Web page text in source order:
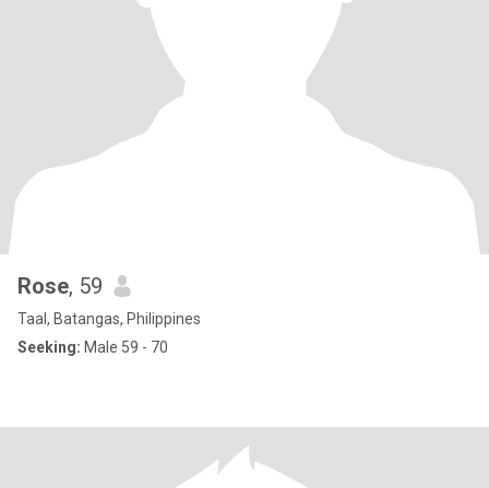
Rose, 59
Taal, Batangas, Philippines
Seeking: Male 59 - 70